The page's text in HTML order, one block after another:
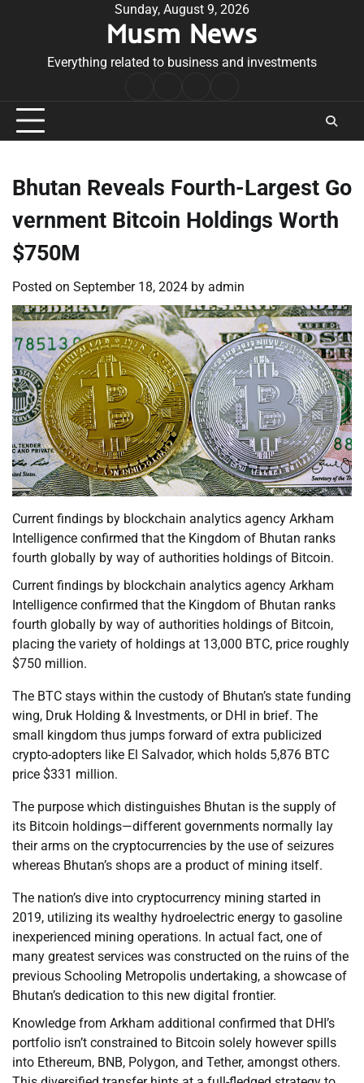
Sunday, August 9, 2026
Musm News
Everything related to business and investments
Conditions
Bhutan Reveals Fourth-Largest Go
vernment Bitcoin Holdings Worth
$750M
Posted on September 18, 2024 by admin
Current findings by blockchain analytics agency Arkham
Intelligence confirmed that the Kingdom of Bhutan ranks
fourth globally by way of authorities holdings of Bitcoin.
Current findings by blockchain analytics agency Arkham
Intelligence confirmed that the Kingdom of Bhutan ranks
fourth globally by way of authorities holdings of Bitcoin,
placing the variety of holdings at 13,000 BTC, price roughly
$750 million.
The BTC stays within the custody of Bhutan’s state funding
wing, Druk Holding & Investments, or DHI in brief. The
small kingdom thus jumps forward of extra publicized
crypto-adopters like El Salvador, which holds 5,876 BTC
price $331 million.
The purpose which distinguishes Bhutan is the supply of
its Bitcoin holdings—different governments normally lay
their arms on the cryptocurrencies by the use of seizures
whereas Bhutan’s shops are a product of mining itself.
The nation’s dive into cryptocurrency mining started in
2019, utilizing its wealthy hydroelectric energy to gasoline
inexperienced mining operations. In actual fact, one of
many greatest services was constructed on the ruins of the
previous Schooling Metropolis undertaking, a showcase of
Bhutan’s dedication to this new digital frontier.
Knowledge from Arkham additional confirmed that DHI’s
portfolio isn’t constrained to Bitcoin solely however spills
into Ethereum, BNB, Polygon, and Tether, amongst others.